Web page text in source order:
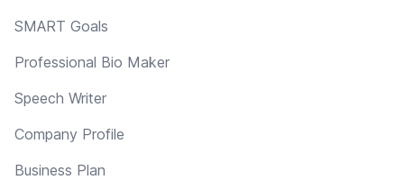
SMART Goals
Professional Bio Maker
Speech Writer
Company Profile
Business Plan